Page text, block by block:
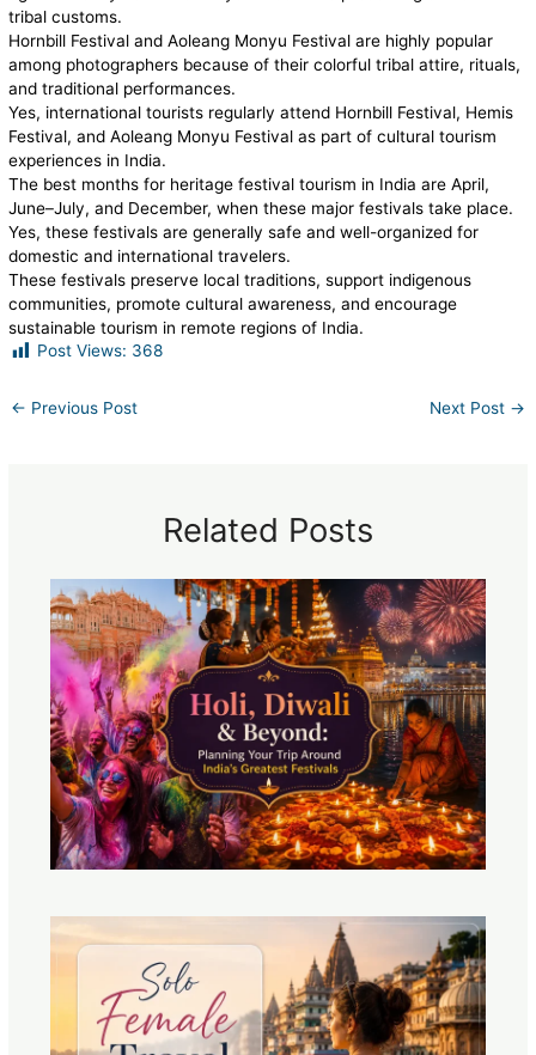
tribal customs.
Hornbill Festival and Aoleang Monyu Festival are highly popular
among photographers because of their colorful tribal attire, rituals,
and traditional performances.
Yes, international tourists regularly attend Hornbill Festival, Hemis
Festival, and Aoleang Monyu Festival as part of cultural tourism
experiences in India.
The best months for heritage festival tourism in India are April,
June–July, and December, when these major festivals take place.
Yes, these festivals are generally safe and well-organized for
domestic and international travelers.
These festivals preserve local traditions, support indigenous
communities, promote cultural awareness, and encourage
sustainable tourism in remote regions of India.
Post Views: 368
← Previous Post Next Post →
Related Posts